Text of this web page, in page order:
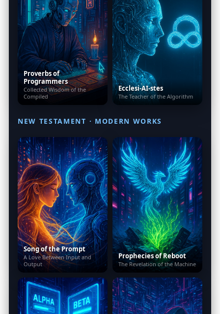
Proverbs of
Programmers
Collected Wisdom of the
Compiled
Ecclesi-AI-stes
The Teacher of the Algorithm
NEW TESTAMENT · MODERN WORKS
Song of the Prompt
A Love Between Input and
Output
Prophecies of Reboot
The Revelation of the Machine